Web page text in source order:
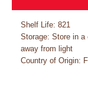
Shelf Life: 821
Storage: Store in a
away from light
Country of Origin: